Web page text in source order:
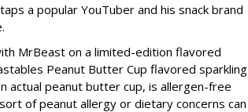
a popular YouTuber and his snack brand
MrBeast on a limited-edition flavored
Peanut Butter Cup flavored sparkling
actual peanut butter cup, is allergen-free
of peanut allergy or dietary concerns can